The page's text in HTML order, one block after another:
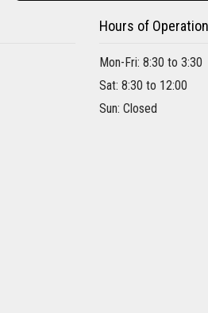
Hours of Operation
Mon-Fri: 8:30 to 3:30
Sat: 8:30 to 12:00
Sun: Closed